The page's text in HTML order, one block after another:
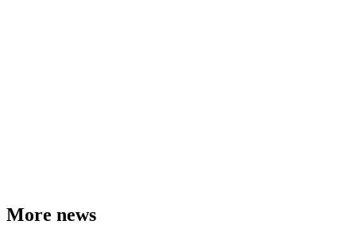
More news